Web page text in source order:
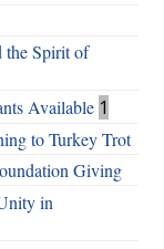
the Spirit of
Available 1
to Turkey Trot
Giving
in